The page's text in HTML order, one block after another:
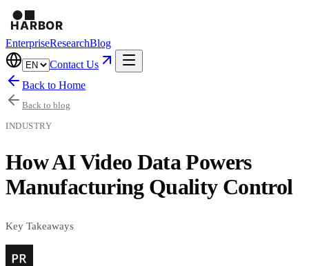
EnterpriseResearchBlog
Contact Us
Back to Home
Back to blog
INDUSTRY
How AI Video Data Powers
Manufacturing Quality Control
Key Takeaways